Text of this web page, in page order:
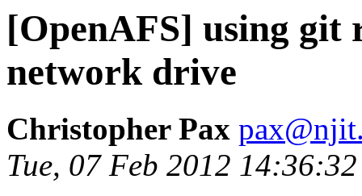
[OpenAFS] using git
network drive
Christopher Pax
Tue, 07 Feb 2012